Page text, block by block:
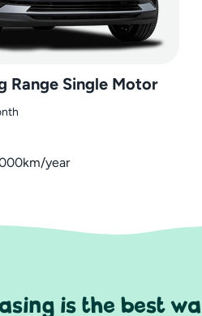
Range Single Motor
year
is the best